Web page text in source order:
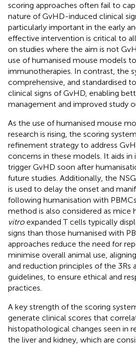
scoring approaches often fail to
nature of GvHD-induced clinical
particularly important in the early
effective intervention is critical to
on studies where the aim is not
use of humanised mouse models
immunotherapies. In contrast, the
comprehensive, and standardised
clinical signs of GvHD, enabling
management and improved study
As the use of humanised mouse
research is rising, the scoring
refinement strategy to address
concerns in these models. It aids
trigger GvHD soon after
future studies. Additionally, the
is used to delay the onset and
following humanisation with
method is also considered as mice
vitroexpanded T cells typically
signs than those humanised with
approaches reduce the need for
minimise overall animal use,
and reduction principles of the 3Rs
guidelines, to ensure ethical and
practices.
A key strength of the scoring
generate clinical scores that
histopathological changes seen in
the liver and kidney, which are